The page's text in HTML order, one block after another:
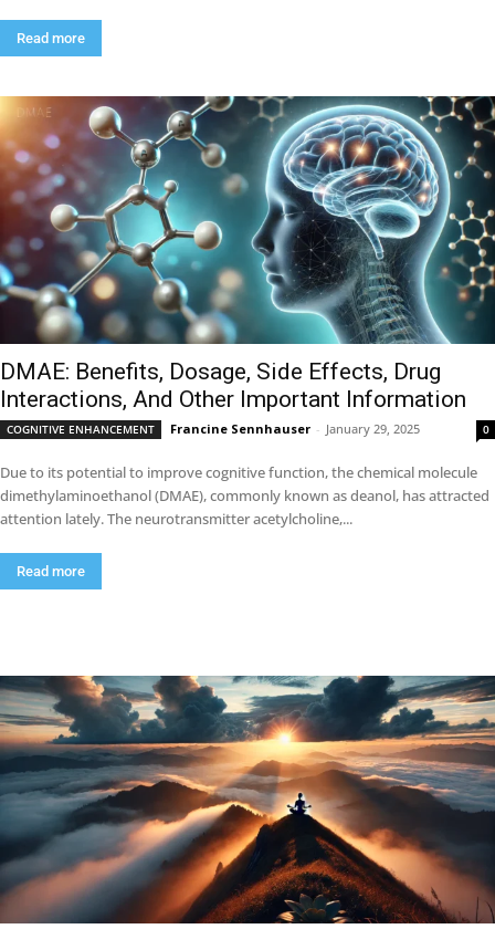
Read more
DMAE: Benefits, Dosage, Side Effects, Drug
Interactions, And Other Important Information
COGNITIVE ENHANCEMENT Francine Sennhauser - January 29, 2025 0
Due to its potential to improve cognitive function, the chemical molecule
dimethylaminoethanol (DMAE), commonly known as deanol, has attracted
attention lately. The neurotransmitter acetylcholine,...
Read more